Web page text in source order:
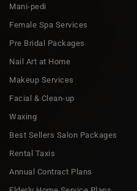
Mani-pedi
Female Spa Services
Pre Bridal Packages
Nail Art at Home
Makeup Services
Facial & Clean-up
Waxing
Best Sellers Salon Packages
Rental Taxis
Annual Contract Plans